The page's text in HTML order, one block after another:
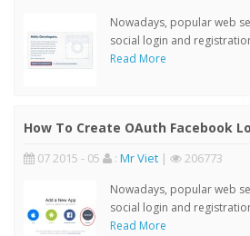
Nowadays, popular web
social login and
Read More
How To Create OAuth Facebook
07 2015 - 05 : Mr Viet | 206773
Nowadays, popular web
social login and
Read More